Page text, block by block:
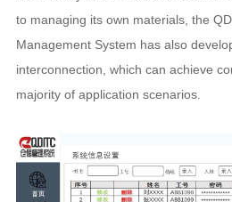
to managing its own materials, the
Management System has also
interconnection, which can achieve
majority of application scenarios.